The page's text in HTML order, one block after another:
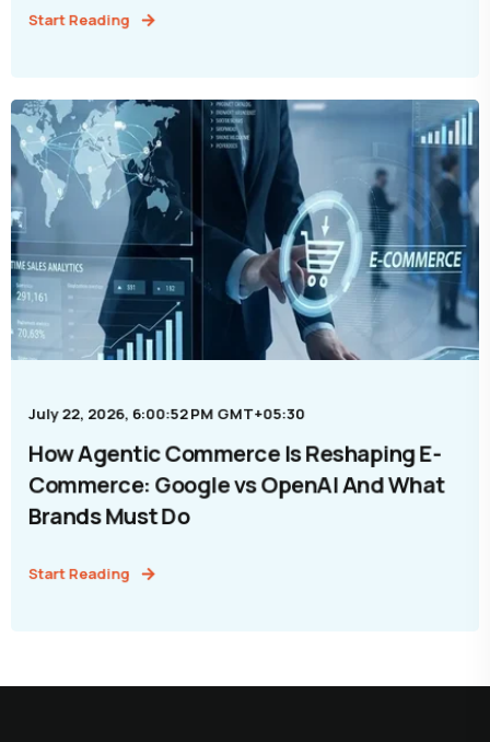
Start Reading
July 22, 2026, 6:00:52 PM GMT+05:30
How Agentic Commerce Is Reshaping E-
Commerce: Google vs OpenAI And What
Brands Must Do
Start Reading